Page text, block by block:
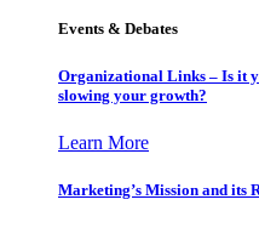
Events & Debates
Organizational Links – Is it
slowing your growth?
Learn More
Marketing’s Mission and its